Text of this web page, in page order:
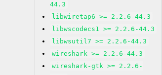
44.3
libwiretap6 >= 2.2.6-44.3
libwscodecs1 >= 2.2.6-44.3
libwsutil7 >= 2.2.6-44.3
wireshark >= 2.2.6-44.3
wireshark-gtk >= 2.2.6-